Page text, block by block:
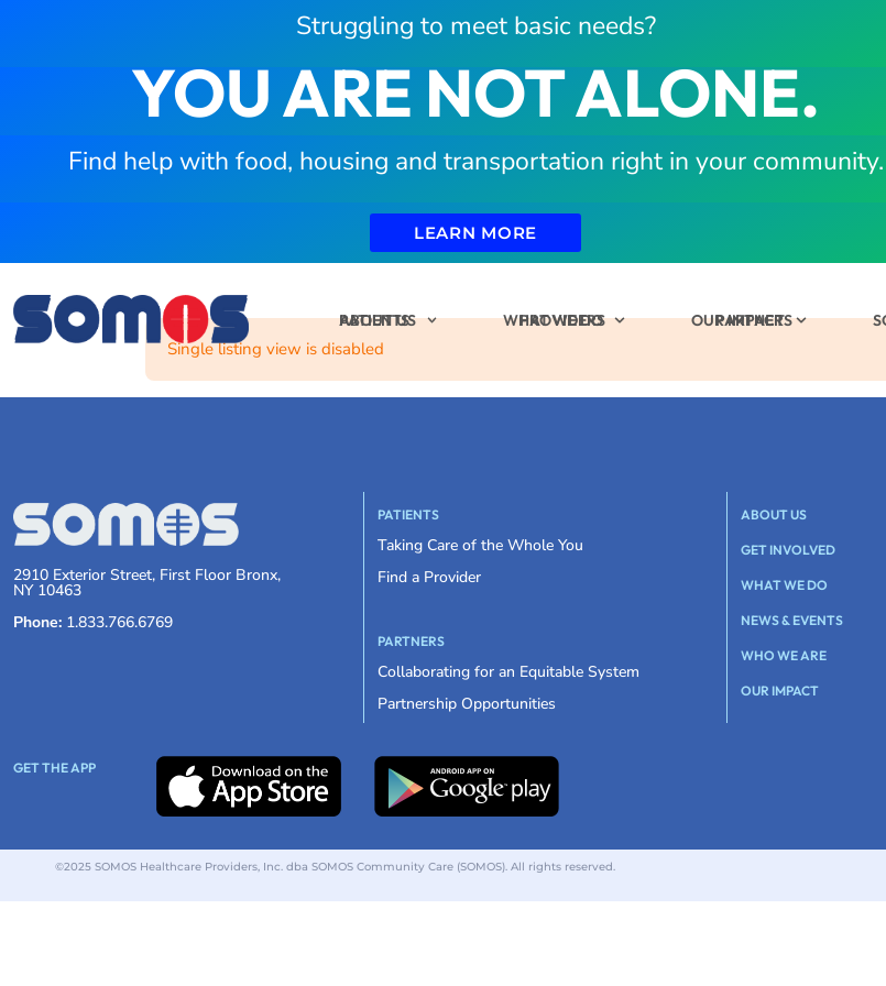
Struggling to meet basic needs?
YOU ARE NOT ALONE.
Find help with food, housing and transportation right in your community.
LEARN MORE
PATIENTS PROVIDERS PARTNERS
ABOUT US WHAT WE DO OUR IMPACT
Single listing view is disabled
2910 Exterior Street, First Floor Bronx,
NY 10463
Phone: 1.833.766.6769
PATIENTS
Taking Care of the Whole You
Find a Provider
PARTNERS
Collaborating for an Equitable System
Partnership Opportunities
ABOUT US
GET INVOLVED
WHAT WE DO
NEWS & EVENTS
WHO WE ARE
OUR IMPACT
GET THE APP
©2025 SOMOS Healthcare Providers, Inc. dba SOMOS Community Care (SOMOS). All rights reserved.